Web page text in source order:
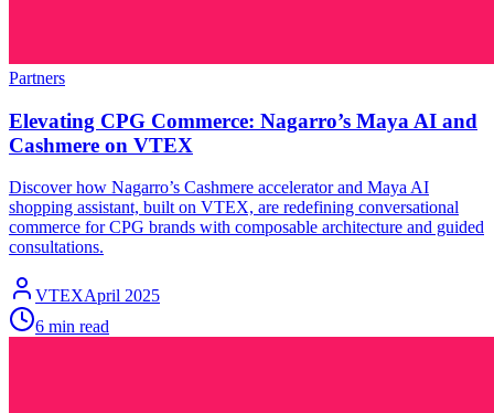
Partners
Elevating CPG Commerce: Nagarro’s Maya AI and
Cashmere on VTEX
Discover how Nagarro’s Cashmere accelerator and Maya AI
shopping assistant, built on VTEX, are redefining conversational
commerce for CPG brands with composable architecture and guided
consultations.
VTEXApril 2025
6 min read